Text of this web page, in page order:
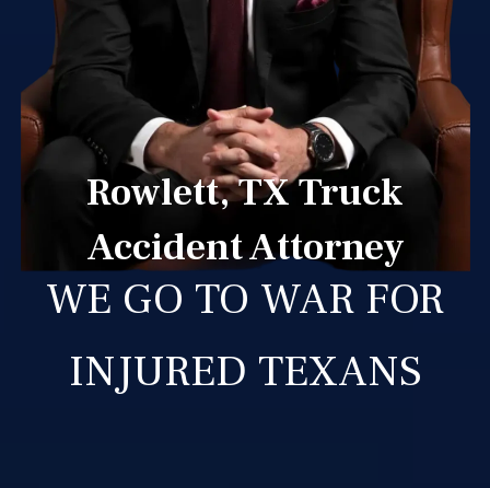
Rowlett, TX Truck
Accident Attorney
WE GO TO WAR FOR
INJURED TEXANS